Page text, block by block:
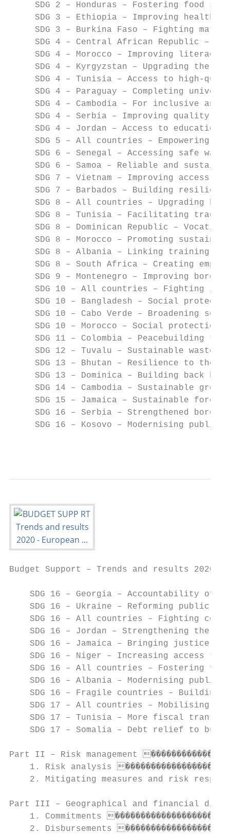
SDG 2 – Honduras – Fostering food
SDG 3 – Ethiopia – Improving health
SDG 3 – Burkina Faso – Fighting
SDG 4 – Central African Republic –
SDG 4 – Morocco – Improving literacy
SDG 4 – Kyrgyzstan – Upgrading the
SDG 4 – Tunisia – Access to high-
SDG 4 – Paraguay – Completing
SDG 4 – Cambodia – For inclusive and
SDG 4 – Serbia – Improving quality
SDG 4 – Jordan – Access to education
SDG 5 – All countries – Empowering
SDG 6 – Senegal – Accessing safe
SDG 6 – Samoa – Reliable and
SDG 7 – Vietnam – Improving access
SDG 7 – Barbados – Building
SDG 8 – All countries – Upgrading
SDG 8 – Tunisia – Facilitating trade
SDG 8 – Dominican Republic –
SDG 8 – Morocco – Promoting
SDG 8 – Albania – Linking training
SDG 8 – South Africa – Creating
SDG 9 – Montenegro – Improving
SDG 10 – All countries – Fighting
SDG 10 – Bangladesh – Social
SDG 10 – Cabo Verde – Broadening
SDG 10 – Morocco – Social protection
SDG 11 – Colombia – Peacebuilding
SDG 12 – Tuvalu – Sustainable waste
SDG 13 – Bhutan – Resilience to the
SDG 13 – Dominica – Building back
SDG 14 – Cambodia – Sustainable
SDG 15 – Jamaica – Sustainable
SDG 16 – Serbia – Strengthened
SDG 16 – Kosovo – Modernising public
Budget Support – Trends and results 2020
SDG 16 – Georgia – Accountability of
SDG 16 – Ukraine – Reforming public
SDG 16 – All countries – Fighting
SDG 16 – Jordan – Strengthening the
SDG 16 – Jamaica – Bringing justice
SDG 16 – Niger – Increasing access to
SDG 16 – All countries – Fostering
SDG 16 – Albania – Modernising public
SDG 16 – Fragile countries – Building
SDG 17 – All countries – Mobilising
SDG 17 – Tunisia – More fiscal
SDG 17 – Somalia – Debt relief to
Part II – Risk management
1. Risk analysis
2. Mitigating measures and risk
Part III – Geographical and financial
1. Commitments
2. Disbursements